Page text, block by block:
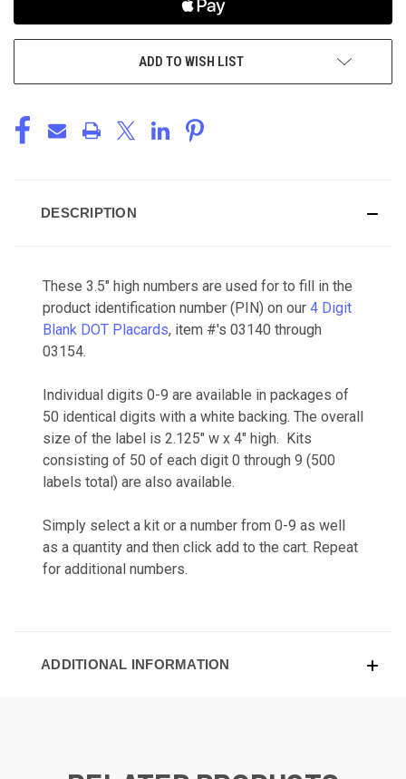
ADD TO WISH LIST
DESCRIPTION
These 3.5" high numbers are used for to fill in the
product identification number (PIN) on our 4 Digit
Blank DOT Placards, item #'s 03140 through
03154.
Individual digits 0-9 are available in packages of
50 identical digits with a white backing. The overall
size of the label is 2.125" w x 4" high. Kits
consisting of 50 of each digit 0 through 9 (500
labels total) are also available.
Simply select a kit or a number from 0-9 as well
as a quantity and then click add to the cart. Repeat
for additional numbers.
ADDITIONAL INFORMATION